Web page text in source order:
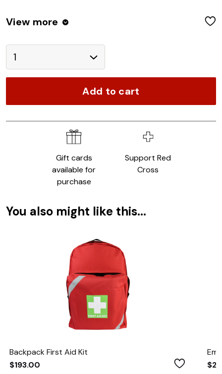
View more
Add to cart
Gift cards
available for
purchase
Support Red
Cross
You also might like this...
Backpack First Aid Kit
$193.00